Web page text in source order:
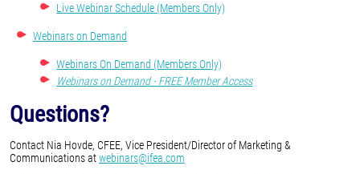
Live Webinar Schedule (Members Only)
Webinars on Demand
Webinars On Demand (Members Only)
Webinars on Demand - FREE Member Access
Questions?
Contact Nia Hovde, CFEE, Vice President/Director of Marketing &
Communications atwebinars@ifea.com